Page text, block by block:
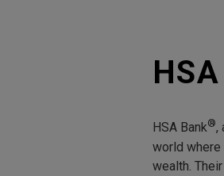
HSA Bank®,
world where
wealth.